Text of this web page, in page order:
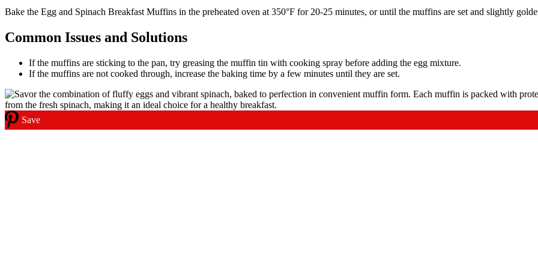
Bake the Egg and Spinach Breakfast Muffins in the preheated oven at 350°F for 20-25 minutes, or until the muffins are set and slightly
Common Issues and Solutions
If the muffins are sticking to the pan, try greasing the muffin tin with cooking spray before adding the egg mixture.
If the muffins are not cooked through, increase the baking time by a few minutes until they are set.
Save